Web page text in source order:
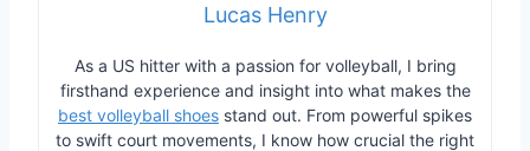
Lucas Henry
As a US hitter with a passion for volleyball, I bring
firsthand experience and insight into what makes the
best volleyball shoes stand out. From powerful spikes
to swift court movements, I know how crucial the right